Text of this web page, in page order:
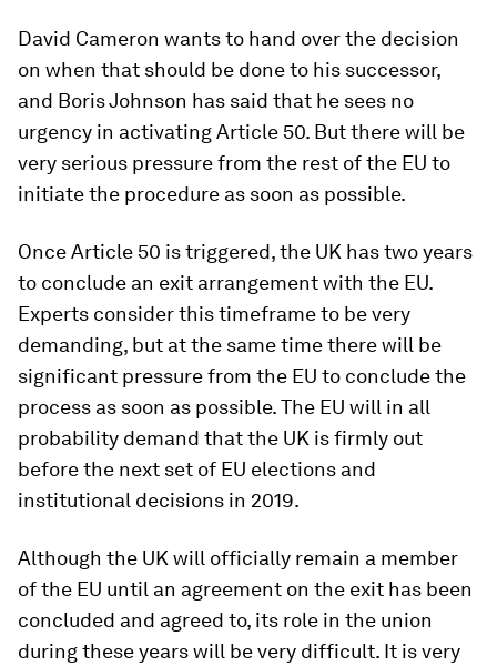
David Cameron wants to hand over the decision
on when that should be done to his successor,
and Boris Johnson has said that he sees no
urgency in activating Article 50. But there will be
very serious pressure from the rest of the EU to
initiate the procedure as soon as possible.
Once Article 50 is triggered, the UK has two years
to conclude an exit arrangement with the EU.
Experts consider this timeframe to be very
demanding, but at the same time there will be
significant pressure from the EU to conclude the
process as soon as possible. The EU will in all
probability demand that the UK is firmly out
before the next set of EU elections and
institutional decisions in 2019.
Although the UK will officially remain a member
of the EU until an agreement on the exit has been
concluded and agreed to, its role in the union
during these years will be very difficult. It is very